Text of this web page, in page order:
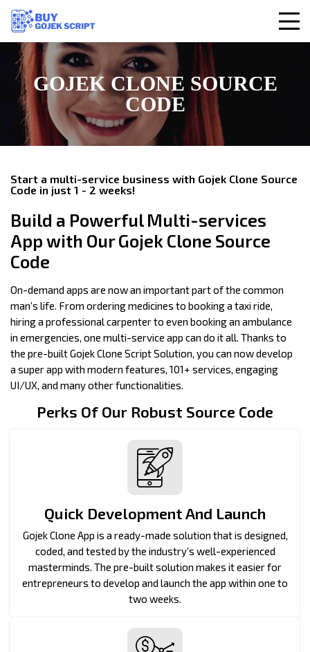
GOJEK CLONE SOURCE
CODE
Start a multi-service business with Gojek Clone Source
Code in just 1 - 2 weeks!
Build a Powerful Multi-services
App with Our Gojek Clone Source
Code
On-demand apps are now an important part of the common
man’s life. From ordering medicines to booking a taxi ride,
hiring a professional carpenter to even booking an ambulance
in emergencies, one multi-service app can do it all. Thanks to
the pre-built Gojek Clone Script Solution, you can now develop
a super app with modern features, 101+ services, engaging
UI/UX, and many other functionalities.
Perks Of Our Robust Source Code
Quick Development And Launch
Gojek Clone App is a ready-made solution that is designed,
coded, and tested by the industry’s well-experienced
masterminds. The pre-built solution makes it easier for
entrepreneurs to develop and launch the app within one to
two weeks.